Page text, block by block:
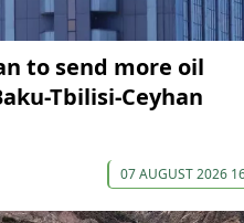
to send more oil
Tbilisi-Ceyhan
07 AUGUST 2026